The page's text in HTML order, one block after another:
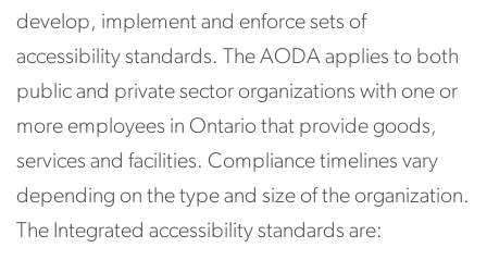
develop, implement and enforce sets of
accessibility standards. The AODA applies to both
public and private sector organizations with one or
more employees in Ontario that provide goods,
services and facilities. Compliance timelines vary
depending on the type and size of the organization.
The Integrated accessibility standards are: